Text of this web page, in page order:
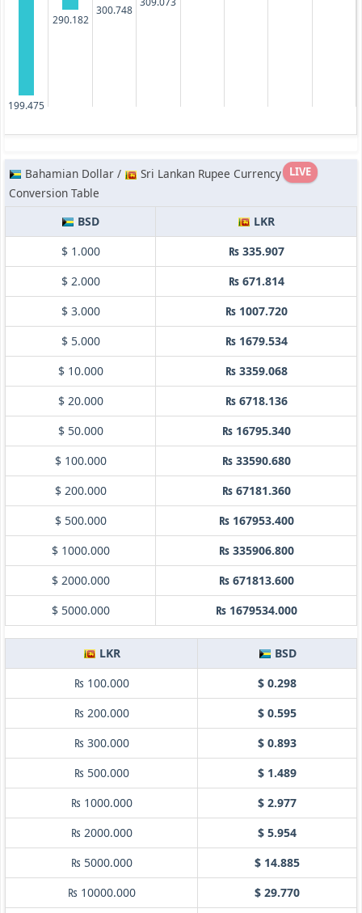
199.475
290.182
300.748
LIVE
Bahamian Dollar /
Sri Lankan Rupee Currency
Conversion Table
BSD
LKR
$ 1.000
₨ 335.907
$ 2.000
₨ 671.814
$ 3.000
₨ 1007.720
$ 5.000
₨ 1679.534
$ 10.000
₨ 3359.068
$ 20.000
₨ 6718.136
$ 50.000
₨ 16795.340
$ 100.000
₨ 33590.680
$ 200.000
₨ 67181.360
$ 500.000
₨ 167953.400
$ 1000.000
₨ 335906.800
$ 2000.000
₨ 671813.600
$ 5000.000
₨ 1679534.000
LKR
BSD
₨ 100.000
$ 0.298
₨ 200.000
$ 0.595
₨ 300.000
$ 0.893
₨ 500.000
$ 1.489
₨ 1000.000
$ 2.977
₨ 2000.000
$ 5.954
₨ 5000.000
$ 14.885
₨ 10000.000
$ 29.770